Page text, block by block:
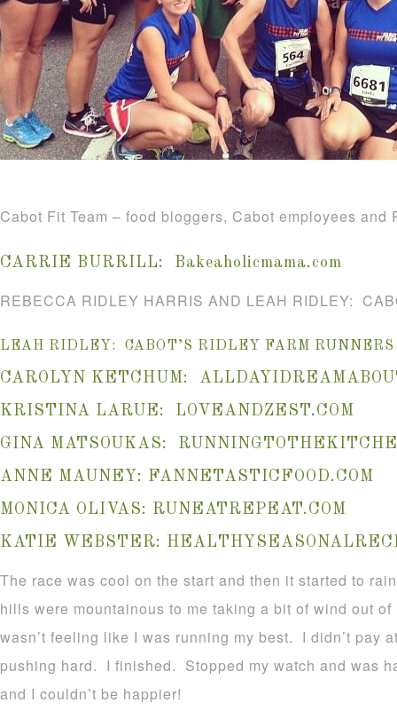
Cabot Fit Team – food bloggers, Cabot employees and
CARRIE BURRILL: Bakeaholicmama.com
REBECCA RIDLEY HARRIS AND LEAH RIDLEY:
LEAH RIDLEY: CABOT’S RIDLEY FARM RUNNERS
CAROLYN KETCHUM:
KRISTINA LARUE: LOVEANDZEST.COM
GINA MATSOUKAS:
ANNE MAUNEY: FANNETASTICFOOD.COM
MONICA OLIVAS: RUNEATREPEAT.COM
KATIE WEBSTER:
The race was cool on the start and then it started to
hills were mountainous to me taking a bit of wind out
wasn’t feeling like I was running my best. I didn’t pay
pushing hard. I finished. Stopped my watch and was
and I couldn’t be happier!